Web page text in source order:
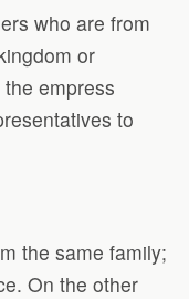
who are from
or
empress
to
the same family;
On the other